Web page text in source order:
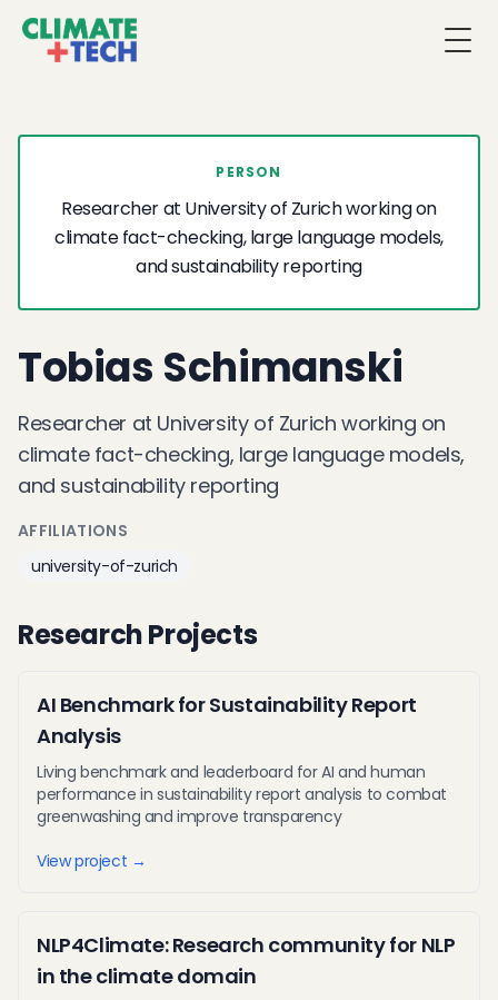
PERSON
Researcher at University of Zurich working on
climate fact-checking, large language models,
and sustainability reporting
Tobias Schimanski
Researcher at University of Zurich working on
climate fact-checking, large language models,
and sustainability reporting
AFFILIATIONS
university-of-zurich
Research Projects
AI Benchmark for Sustainability Report
Analysis
Living benchmark and leaderboard for AI and human
performance in sustainability report analysis to combat
greenwashing and improve transparency
View project →
NLP4Climate: Research community for NLP
in the climate domain